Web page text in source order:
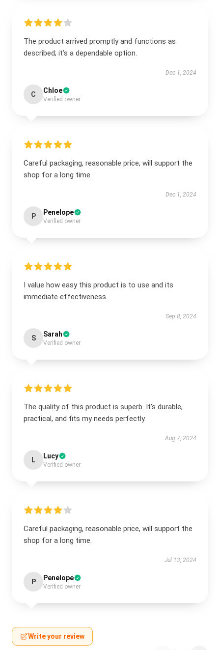
The product arrived promptly and functions as
described; it’s a dependable option.
Dec 1, 2024
C Chloe
Verified owner
Careful packaging, reasonable price, will support the
shop for a long time.
Dec 1, 2024
P Penelope
Verified owner
I value how easy this product is to use and its
immediate effectiveness.
Sep 8, 2024
S Sarah
Verified owner
The quality of this product is superb. It’s durable,
practical, and fits my needs perfectly.
Aug 7, 2024
L Lucy
Verified owner
Careful packaging, reasonable price, will support the
shop for a long time.
Jul 13, 2024
P Penelope
Verified owner
Write your review